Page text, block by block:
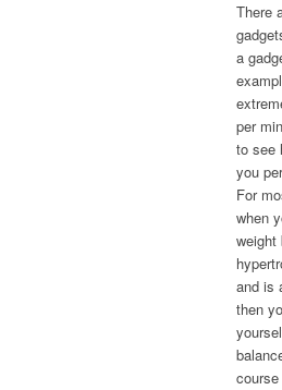
There
a
per
to see
you
For
when
weight
and is
then